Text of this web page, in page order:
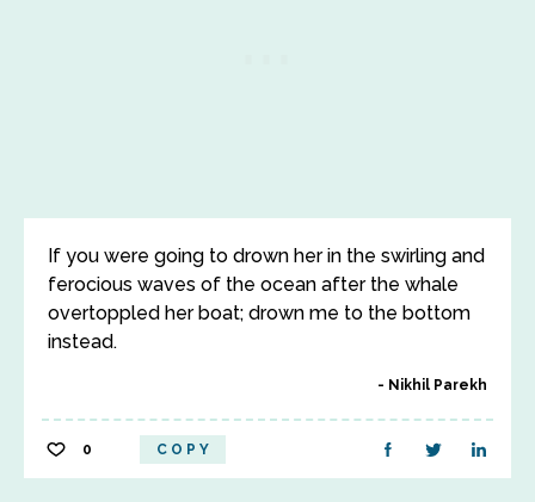
If you were going to drown her in the swirling and
ferocious waves of the ocean after the whale
overtoppled her boat; drown me to the bottom
instead.
Nikhil Parekh
0 COPY